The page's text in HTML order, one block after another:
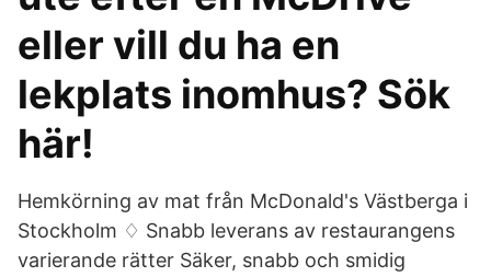
eller vill du ha en
lekplats inomhus? Sök
här!
Hemkörning av mat från McDonald's Västberga i
Stockholm ♢ Snabb leverans av restaurangens
varierande rätter Säker, snabb och smidig